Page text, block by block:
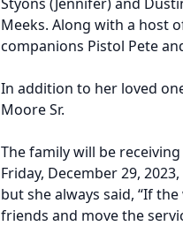
Meeks. Along with a host
companions Pistol Pete
In addition to her loved
Moore Sr.
The family will be
Friday, December 29,
but she always said, “If
friends and move the